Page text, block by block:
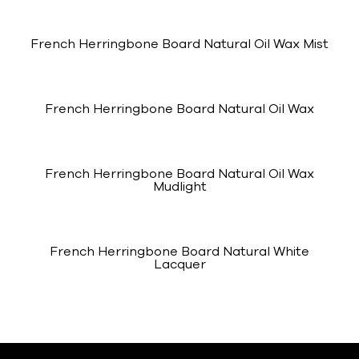
French Herringbone Board Natural Oil Wax Mist
French Herringbone Board Natural Oil Wax
French Herringbone Board Natural Oil Wax
Mudlight
French Herringbone Board Natural White
Lacquer